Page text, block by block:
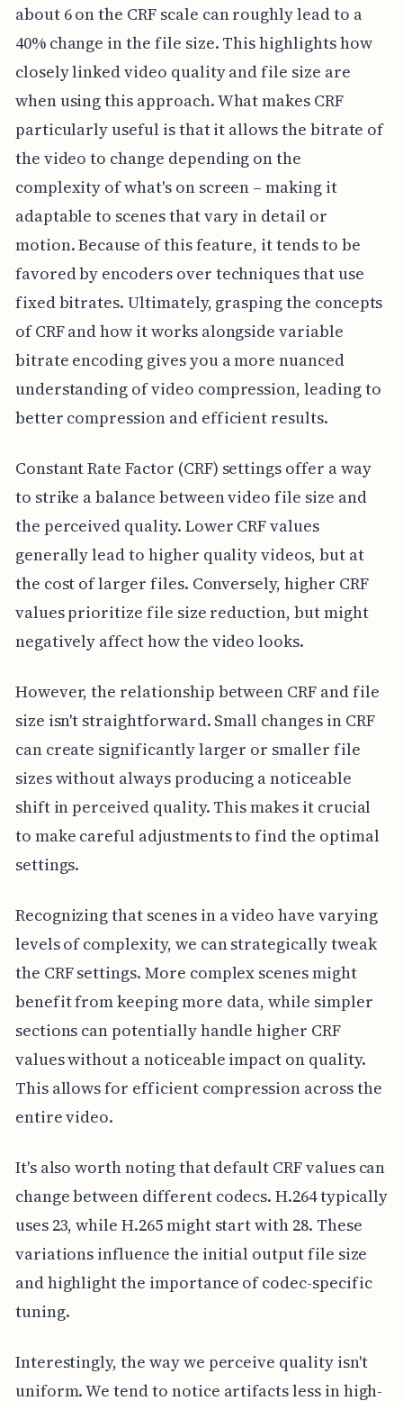
about 6 on the CRF scale can roughly lead to a
40% change in the file size. This highlights how
closely linked video quality and file size are
when using this approach. What makes CRF
particularly useful is that it allows the bitrate of
the video to change depending on the
complexity of what's on screen – making it
adaptable to scenes that vary in detail or
motion. Because of this feature, it tends to be
favored by encoders over techniques that use
fixed bitrates. Ultimately, grasping the concepts
of CRF and how it works alongside variable
bitrate encoding gives you a more nuanced
understanding of video compression, leading to
better compression and efficient results.
Constant Rate Factor (CRF) settings offer a way
to strike a balance between video file size and
the perceived quality. Lower CRF values
generally lead to higher quality videos, but at
the cost of larger files. Conversely, higher CRF
values prioritize file size reduction, but might
negatively affect how the video looks.
However, the relationship between CRF and file
size isn't straightforward. Small changes in CRF
can create significantly larger or smaller file
sizes without always producing a noticeable
shift in perceived quality. This makes it crucial
to make careful adjustments to find the optimal
settings.
Recognizing that scenes in a video have varying
levels of complexity, we can strategically tweak
the CRF settings. More complex scenes might
benefit from keeping more data, while simpler
sections can potentially handle higher CRF
values without a noticeable impact on quality.
This allows for efficient compression across the
entire video.
It's also worth noting that default CRF values can
change between different codecs. H.264 typically
uses 23, while H.265 might start with 28. These
variations influence the initial output file size
and highlight the importance of codec-specific
tuning.
Interestingly, the way we perceive quality isn't
uniform. We tend to notice artifacts less in high-